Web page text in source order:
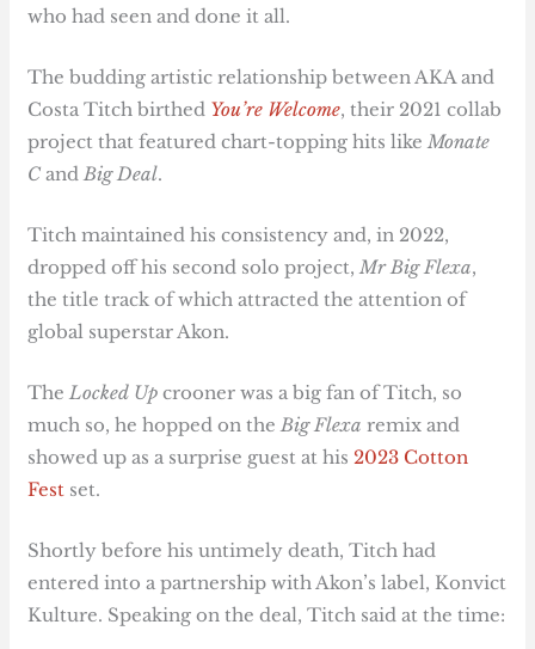
who had seen and done it all.
The budding artistic relationship between AKA and
Costa Titch birthed You’re Welcome, their 2021 collab
project that featured chart-topping hits like Monate
C and Big Deal.
Titch maintained his consistency and, in 2022,
dropped off his second solo project, Mr Big Flexa,
the title track of which attracted the attention of
global superstar Akon.
The Locked Up crooner was a big fan of Titch, so
much so, he hopped on the Big Flexa remix and
showed up as a surprise guest at his 2023 Cotton
Fest set.
Shortly before his untimely death, Titch had
entered into a partnership with Akon’s label, Konvict
Kulture. Speaking on the deal, Titch said at the time: